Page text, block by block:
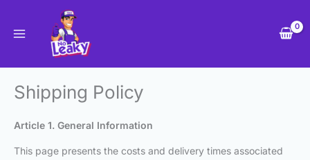
content
Shipping Policy
Article 1. General Information
This page presents the costs and delivery times associated